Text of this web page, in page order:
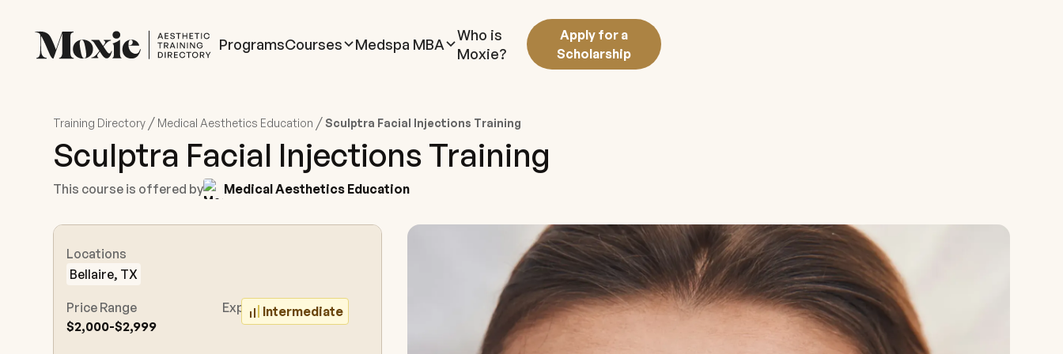
ProgramsCourses Medspa MBA
Who is
Moxie?
Apply for a
Scholarship
Training Directory / Medical Aesthetics Education /Sculptra Facial Injections Training
Sculptra Facial Injections Training
This course is offered by Medical Aesthetics Education
Locations
Bellaire, TX
Price Range
$2,000-$2,999
Experience Level
Intermediate